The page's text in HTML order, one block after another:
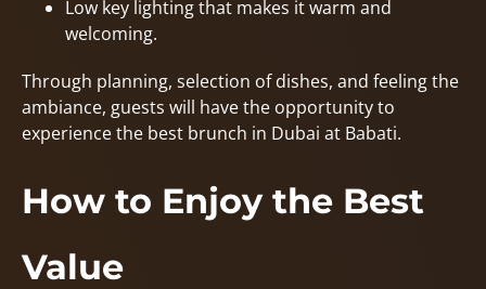
Low key lighting that makes it warm and
welcoming.
Through planning, selection of dishes, and feeling the
ambiance, guests will have the opportunity to
experience the best brunch in Dubai at Babati.
How to Enjoy the Best
Value